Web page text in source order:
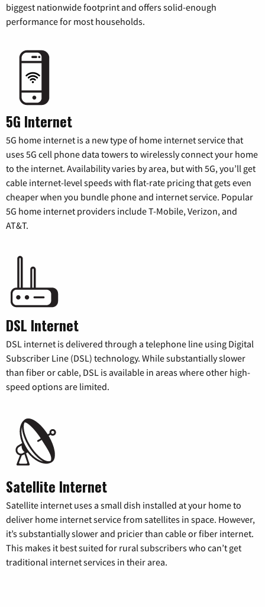
biggest nationwide footprint and offers solid-enough
performance for most households.
5G Internet
5G home internet is a new type of home internet service that
uses 5G cell phone data towers to wirelessly connect your home
to the internet. Availability varies by area, but with 5G, you’ll get
cable internet-level speeds with flat-rate pricing that gets even
cheaper when you bundle phone and internet service. Popular
5G home internet providers include T-Mobile, Verizon, and
AT&T.
DSL Internet
DSL internet is delivered through a telephone line using Digital
Subscriber Line (DSL) technology. While substantially slower
than fiber or cable, DSL is available in areas where other high-
speed options are limited.
Satellite Internet
Satellite internet uses a small dish installed at your home to
deliver home internet service from satellites in space. However,
it’s substantially slower and pricier than cable or fiber internet.
This makes it best suited for rural subscribers who can’t get
traditional internet services in their area.